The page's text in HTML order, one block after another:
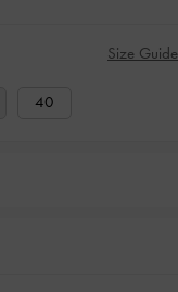
Size Guide
40